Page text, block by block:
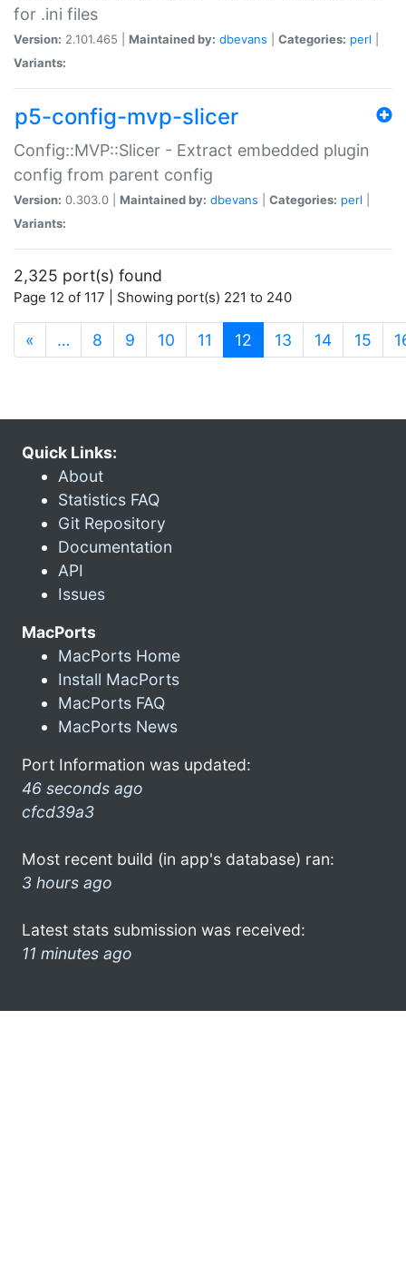
for .ini files
Version: 2.101.465 | Maintained by: dbevans Categories: perl
Variants:
p5-config-mvp-slicer
Config::MVP::Slicer - Extract embedded plugin
config from parent config
Version: 0.303.0 | Maintained by: dbevans Categories: perl
Variants:
2,325 port(s) found
Page 12 of 117 | Showing port(s) 221 to 240
« … 8 9 10 11 12 (current)
13 14 15
Quick Links:
About
Statistics FAQ
Git Repository
Documentation
API
Issues
MacPorts
MacPorts Home
Install MacPorts
MacPorts FAQ
MacPorts News
Port Information was updated:
46 seconds ago
cfcd39a3
Most recent build (in app's database) ran:
3 hours ago
Latest stats submission was received:
11 minutes ago